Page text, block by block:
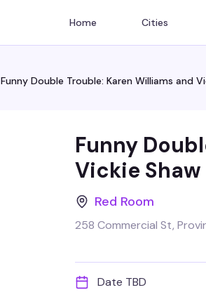
Home Cities
Funny Double Trouble: Karen Williams and
Funny
Vickie Shaw
Red Room
258 Commercial St,
Date TBD